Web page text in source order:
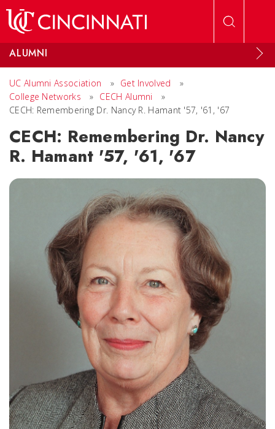
ALUMNI
UC Alumni Association » Get Involved
»
College Networks
» CECH Alumni
»
CECH: Remembering Dr. Nancy R. Hamant '57, '61, '67
CECH: Remembering Dr. Nancy
R. Hamant '57, '61, '67